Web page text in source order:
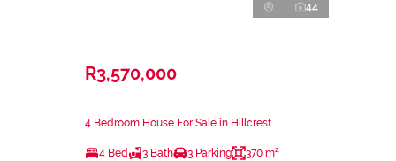
44
R3,570,000
4 Bedroom House For Sale in Hillcrest
4 Bed 3 Bath 3 Parking 370 m²